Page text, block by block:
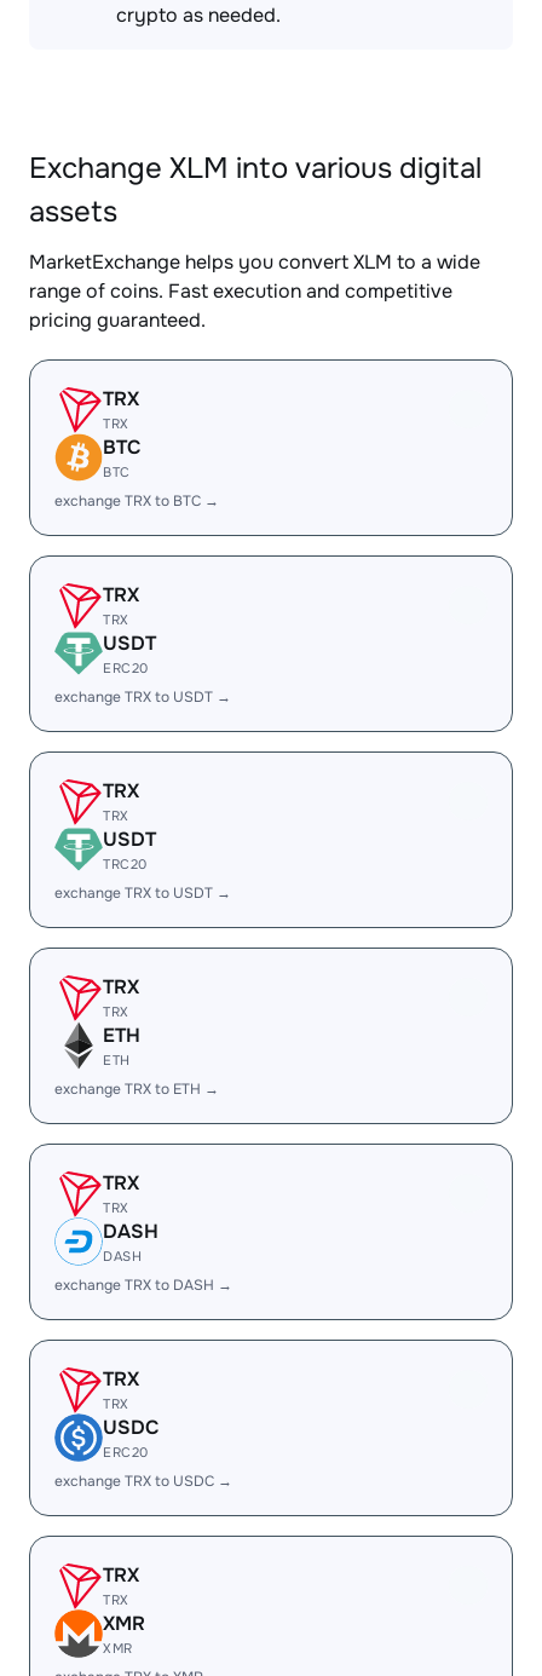
crypto as needed.
Exchange XLM into various digital
assets
MarketExchange helps you convert XLM to a wide
range of coins. Fast execution and competitive
pricing guaranteed.
TRX
TRX
BTC
BTC
exchange TRX to BTC →
TRX
TRX
USDT
ERC20
exchange TRX to USDT →
TRX
TRX
USDT
TRC20
exchange TRX to USDT →
TRX
TRX
ETH
ETH
exchange TRX to ETH →
TRX
TRX
DASH
DASH
exchange TRX to DASH →
TRX
TRX
USDC
ERC20
exchange TRX to USDC →
TRX
TRX
XMR
XMR